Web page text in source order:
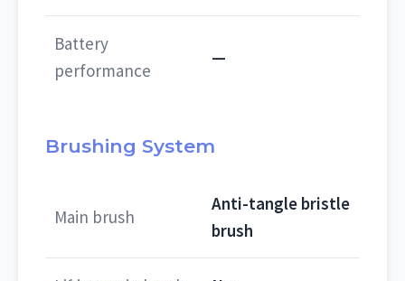
Battery
performance
—
Brushing System
Main brush
Anti-tangle bristle
brush